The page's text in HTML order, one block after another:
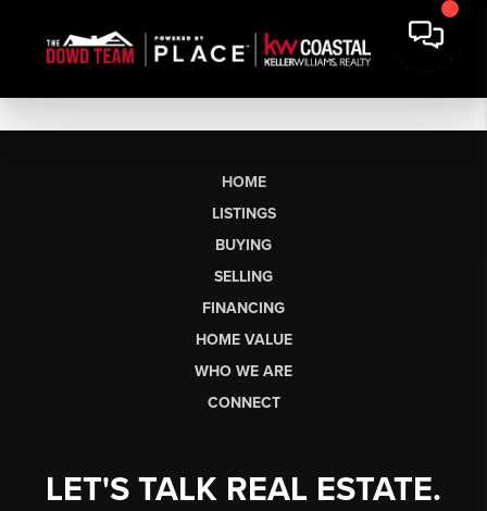
HOME
LISTINGS
BUYING
SELLING
FINANCING
HOME VALUE
WHO WE ARE
CONNECT
LET'S TALK REAL ESTATE.